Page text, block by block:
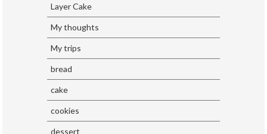
Layer Cake
My thoughts
My trips
bread
cake
cookies
dessert